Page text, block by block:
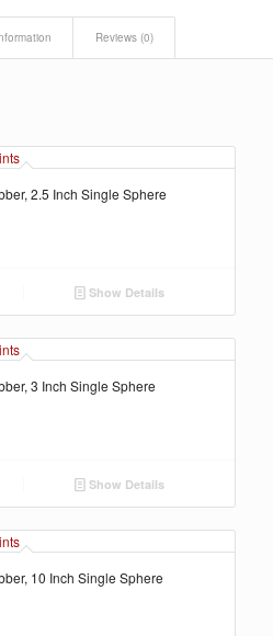
Reviews (0)
2.5 Inch Single Sphere
Show Details
3 Inch Single Sphere
Show Details
10 Inch Single Sphere